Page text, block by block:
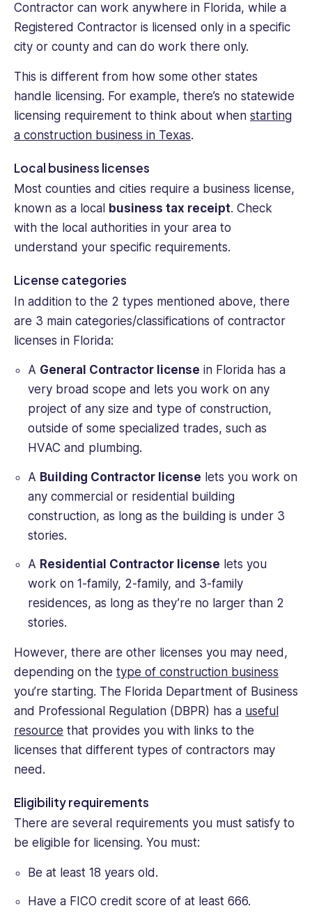
Contractor can work anywhere in Florida, while a
Registered Contractor is licensed only in a specific
city or county and can do work there only.
This is different from how some other states
handle licensing. For example, there’s no statewide
licensing requirement to think about when starting
a construction business in Texas.
Local business licenses
Most counties and cities require a business license,
known as a local business tax receipt. Check
with the local authorities in your area to
understand your specific requirements.
License categories
In addition to the 2 types mentioned above, there
are 3 main categories/classifications of contractor
licenses in Florida:
A General Contractor license in Florida has a
very broad scope and lets you work on any
project of any size and type of construction,
outside of some specialized trades, such as
HVAC and plumbing.
A Building Contractor license lets you work on
any commercial or residential building
construction, as long as the building is under 3
stories.
A Residential Contractor license lets you
work on 1-family, 2-family, and 3-family
residences, as long as they’re no larger than 2
stories.
However, there are other licenses you may need,
depending on the type of construction business
you’re starting. The Florida Department of Business
and Professional Regulation (DBPR) has a useful
resource that provides you with links to the
licenses that different types of contractors may
need.
Eligibility requirements
There are several requirements you must satisfy to
be eligible for licensing. You must:
Be at least 18 years old.
Have a FICO credit score of at least 666.